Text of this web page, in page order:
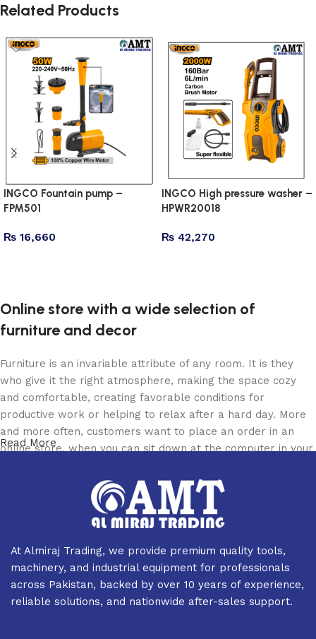
Related Products
INGCO Fountain pump –
FPM501
₨ 16,660
INGCO High pressure washer –
HPWR20018
₨ 42,270
Online store with a wide selection of
furniture and decor
Furniture is an invariable attribute of any room. It is they
who give it the right atmosphere, making the space cozy
and comfortable, creating favorable conditions for
productive work or helping to relax after a hard day. More
and more often, customers want to place an order in an
online store, when you can sit down at the computer in your
the furniture you like. The online store has a large catalog
of furniture: both home and office furniture are available.
Furniture production is a modern form of art
Furniture manufacturers, as well as manufacturers of other
home goods, are full of amazing offers: we often come
across both standard mass-produced products and unique
Read More
At Almiraj Trading, we provide premium quality tools,
machinery, and industrial equipment for professionals
across Pakistan, backed by over 10 years of experience,
reliable solutions, and nationwide after-sales support.